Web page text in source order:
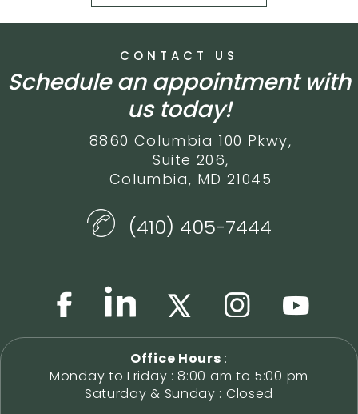
CONTACT US
Schedule an appointment with
us today!
8860 Columbia 100 Pkwy,
Suite 206,
Columbia, MD 21045
(410) 405-7444
Office Hours :
Monday to Friday : 8:00 am to 5:00 pm
Saturday & Sunday : Closed